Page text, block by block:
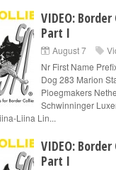
VIDEO:
Part I
August 7
Nr First Name
Dog 283 Marion
Ploegmakers
Schwinninger
Liina Lin...
VIDEO:
Part I